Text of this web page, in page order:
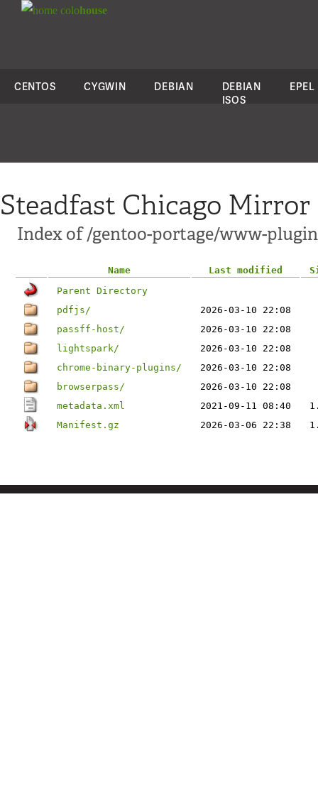
colohouse
CENTOS CYGWIN DEBIAN
DEBIAN
ISOS
EPEL
Steadfast Chicago Mirror
Index of /gentoo-portage/www-
Name Last modified
Parent Directory
pdfjs/
2026-03-10 22:08
passff-host/
2026-03-10 22:08
lightspark/
2026-03-10 22:08
chrome-binary-plugins/
2026-03-10 22:08
browserpass/
2026-03-10 22:08
metadata.xml
2021-09-11 08:40
Manifest.gz
2026-03-06 22:38